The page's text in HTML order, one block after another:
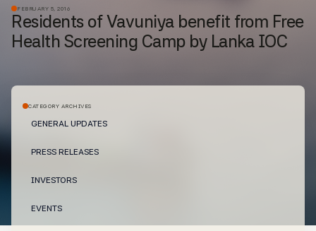
FEBRUARY 5, 2016
Residents of Vavuniya benefit from Free
Health Screening Camp by Lanka IOC
CATEGORY ARCHIVES
GENERAL UPDATES
PRESS RELEASES
INVESTORS
EVENTS